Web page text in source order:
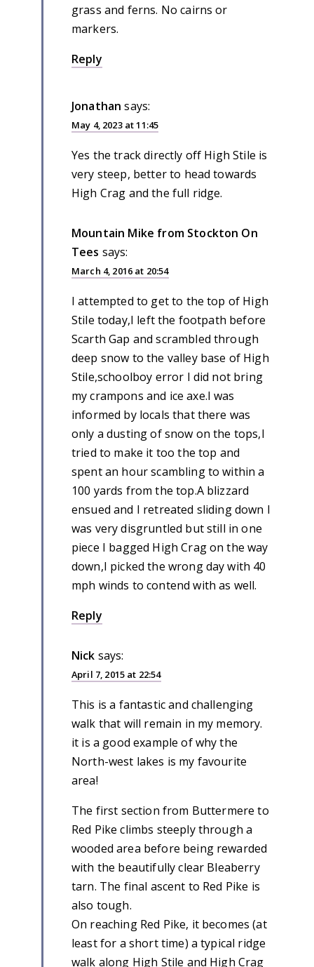
grass and ferns. No cairns or
markers.
Reply
Jonathan says:
May 4, 2023 at 11:45
Yes the track directly off High Stile is
very steep, better to head towards
High Crag and the full ridge.
Mountain Mike from Stockton On
Tees says:
March 4, 2016 at 20:54
I attempted to get to the top of High
Stile today,I left the footpath before
Scarth Gap and scrambled through
deep snow to the valley base of High
Stile,schoolboy error I did not bring
my crampons and ice axe.I was
informed by locals that there was
only a dusting of snow on the tops,I
tried to make it too the top and
spent an hour scambling to within a
100 yards from the top.A blizzard
ensued and I retreated sliding down I
was very disgruntled but still in one
piece I bagged High Crag on the way
down,I picked the wrong day with 40
mph winds to contend with as well.
Reply
Nick says:
April 7, 2015 at 22:54
This is a fantastic and challenging
walk that will remain in my memory.
it is a good example of why the
North-west lakes is my favourite
area!
The first section from Buttermere to
Red Pike climbs steeply through a
wooded area before being rewarded
with the beautifully clear Bleaberry
tarn. The final ascent to Red Pike is
also tough.
On reaching Red Pike, it becomes (at
least for a short time) a typical ridge
walk along High Stile and High Crag